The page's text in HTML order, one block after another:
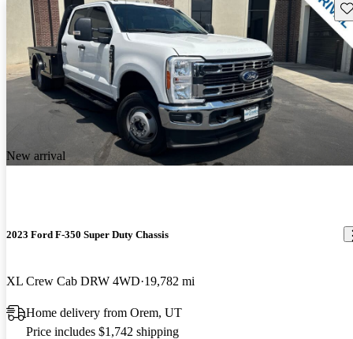
New arrival
2023 Ford F-350 Super Duty Chassis
XL Crew Cab DRW 4WD 19,782 mi
Home delivery from Orem, UT
Price includes $1,742 shipping